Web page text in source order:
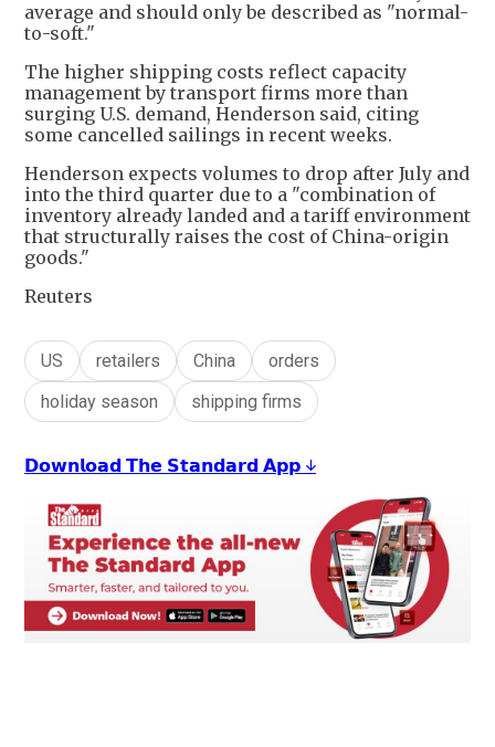
average and should only be described as "normal-
to-soft."
The higher shipping costs reflect capacity
management by transport firms more than
surging U.S. demand, Henderson said, citing
some cancelled sailings in recent weeks.
Henderson expects volumes to drop after July and
into the third quarter due to a "combination of
inventory already landed and a tariff environment
that structurally raises the cost of China-origin
goods."
Reuters
US retailers China
orders
holiday season
shipping firms
𝗗𝗼𝘄𝗻𝗹𝗼𝗮𝗱 𝗧𝗵𝗲 𝗦𝘁𝗮𝗻𝗱𝗮𝗿𝗱 𝗔𝗽𝗽 ↓